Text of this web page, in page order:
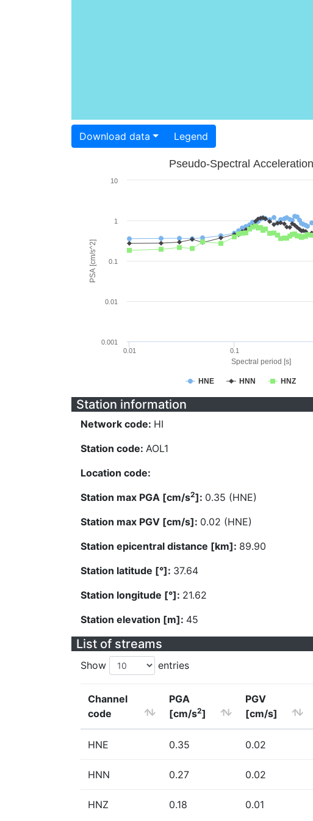
Download data Legend
Spectral period [s]
PSA [cm/s^2]
Pseudo-Spectral Acceleration
HNE HNN HNZ
0.01 0.1
0.001
0.01
0.1
1
10
Station information
Network code: HI
Station code: AOL1
Location code:
Station max PGA [cm/s2]: 0.35 (HNE)
Station max PGV [cm/s]: 0.02 (HNE)
Station epicentral distance [km]: 89.90
Station latitude [°]: 37.64
Station longitude [°]: 21.62
Station elevation [m]: 45
List of streams
Show entries
Channel
code
PGA
[cm/s2]
PGV
[cm/s]
HNE 0.35 0.02
HNN 0.27 0.02
HNZ 0.18 0.01